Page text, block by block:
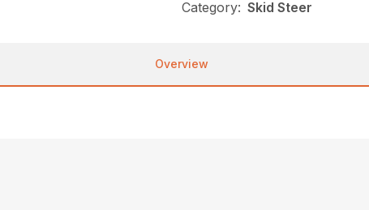
Category: Skid Steer
Overview